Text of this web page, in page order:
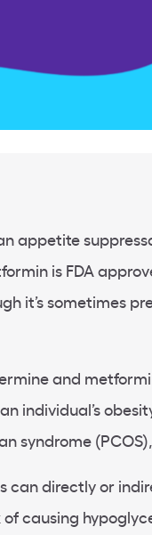
appetite
is FDA
it’s sometimes
and
individual’s
syndrome
can directly or
causing